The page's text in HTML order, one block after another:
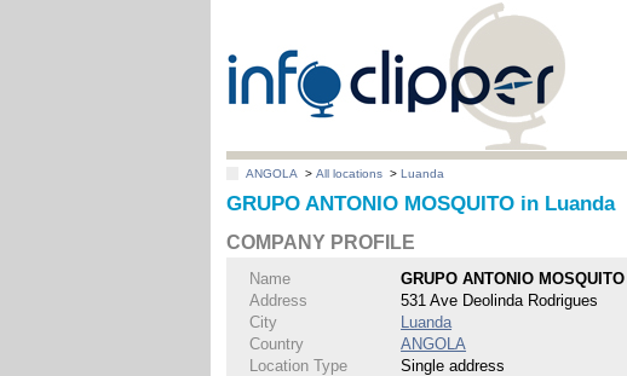
ANGOLA >All locations >Luanda
GRUPO ANTONIO MOSQUITO in Luanda
COMPANY PROFILE
Name
GRUPO ANTONIO MOSQUITO
Address
531 Ave Deolinda Rodrigues
City
Luanda
Country
ANGOLA
Location Type
Single address